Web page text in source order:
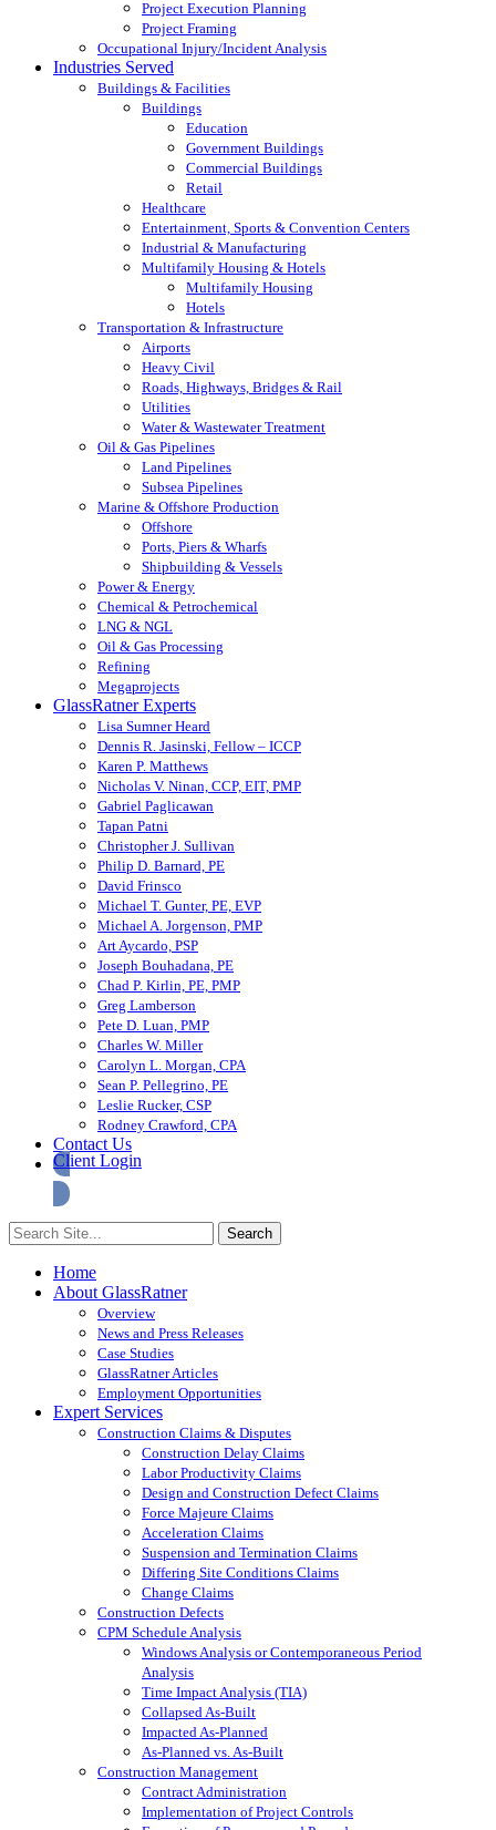
Project Execution Planning
Project Framing
Occupational Injury/Incident Analysis
Industries Served
Buildings & Facilities
Buildings
Education
Government Buildings
Commercial Buildings
Retail
Healthcare
Entertainment, Sports & Convention Centers
Industrial & Manufacturing
Multifamily Housing & Hotels
Multifamily Housing
Hotels
Transportation & Infrastructure
Airports
Heavy Civil
Roads, Highways, Bridges & Rail
Utilities
Water & Wastewater Treatment
Oil & Gas Pipelines
Land Pipelines
Subsea Pipelines
Marine & Offshore Production
Offshore
Ports, Piers & Wharfs
Shipbuilding & Vessels
Power & Energy
Chemical & Petrochemical
LNG & NGL
Oil & Gas Processing
Refining
Megaprojects
GlassRatner Experts
Lisa Sumner Heard
Dennis R. Jasinski, Fellow – ICCP
Karen P. Matthews
Nicholas V. Ninan, CCP, EIT, PMP
Gabriel Paglicawan
Tapan Patni
Christopher J. Sullivan
Philip D. Barnard, PE
David Frinsco
Michael T. Gunter, PE, EVP
Michael A. Jorgenson, PMP
Art Aycardo, PSP
Joseph Bouhadana, PE
Chad P. Kirlin, PE, PMP
Greg Lamberson
Pete D. Luan, PMP
Charles W. Miller
Carolyn L. Morgan, CPA
Sean P. Pellegrino, PE
Leslie Rucker, CSP
Rodney Crawford, CPA
Contact Us
Client Login
Home
About GlassRatner
Overview
News and Press Releases
Case Studies
GlassRatner Articles
Employment Opportunities
Expert Services
Construction Claims & Disputes
Construction Delay Claims
Labor Productivity Claims
Design and Construction Defect Claims
Force Majeure Claims
Acceleration Claims
Suspension and Termination Claims
Differing Site Conditions Claims
Change Claims
Construction Defects
CPM Schedule Analysis
Windows Analysis or Contemporaneous Period
Analysis
Time Impact Analysis (TIA)
Collapsed As-Built
Impacted As-Planned
As-Planned vs. As-Built
Construction Management
Contract Administration
Implementation of Project Controls